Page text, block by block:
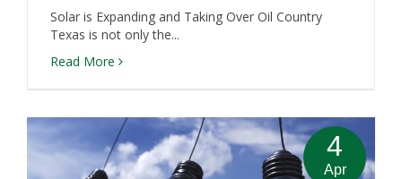
Solar is Expanding and Taking Over Oil Country
Texas is not only the...
Read More
4
Apr